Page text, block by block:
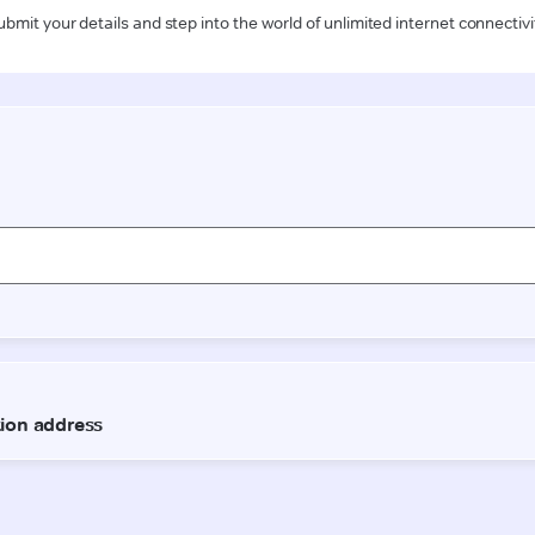
your details and step into the world of unlimited internet